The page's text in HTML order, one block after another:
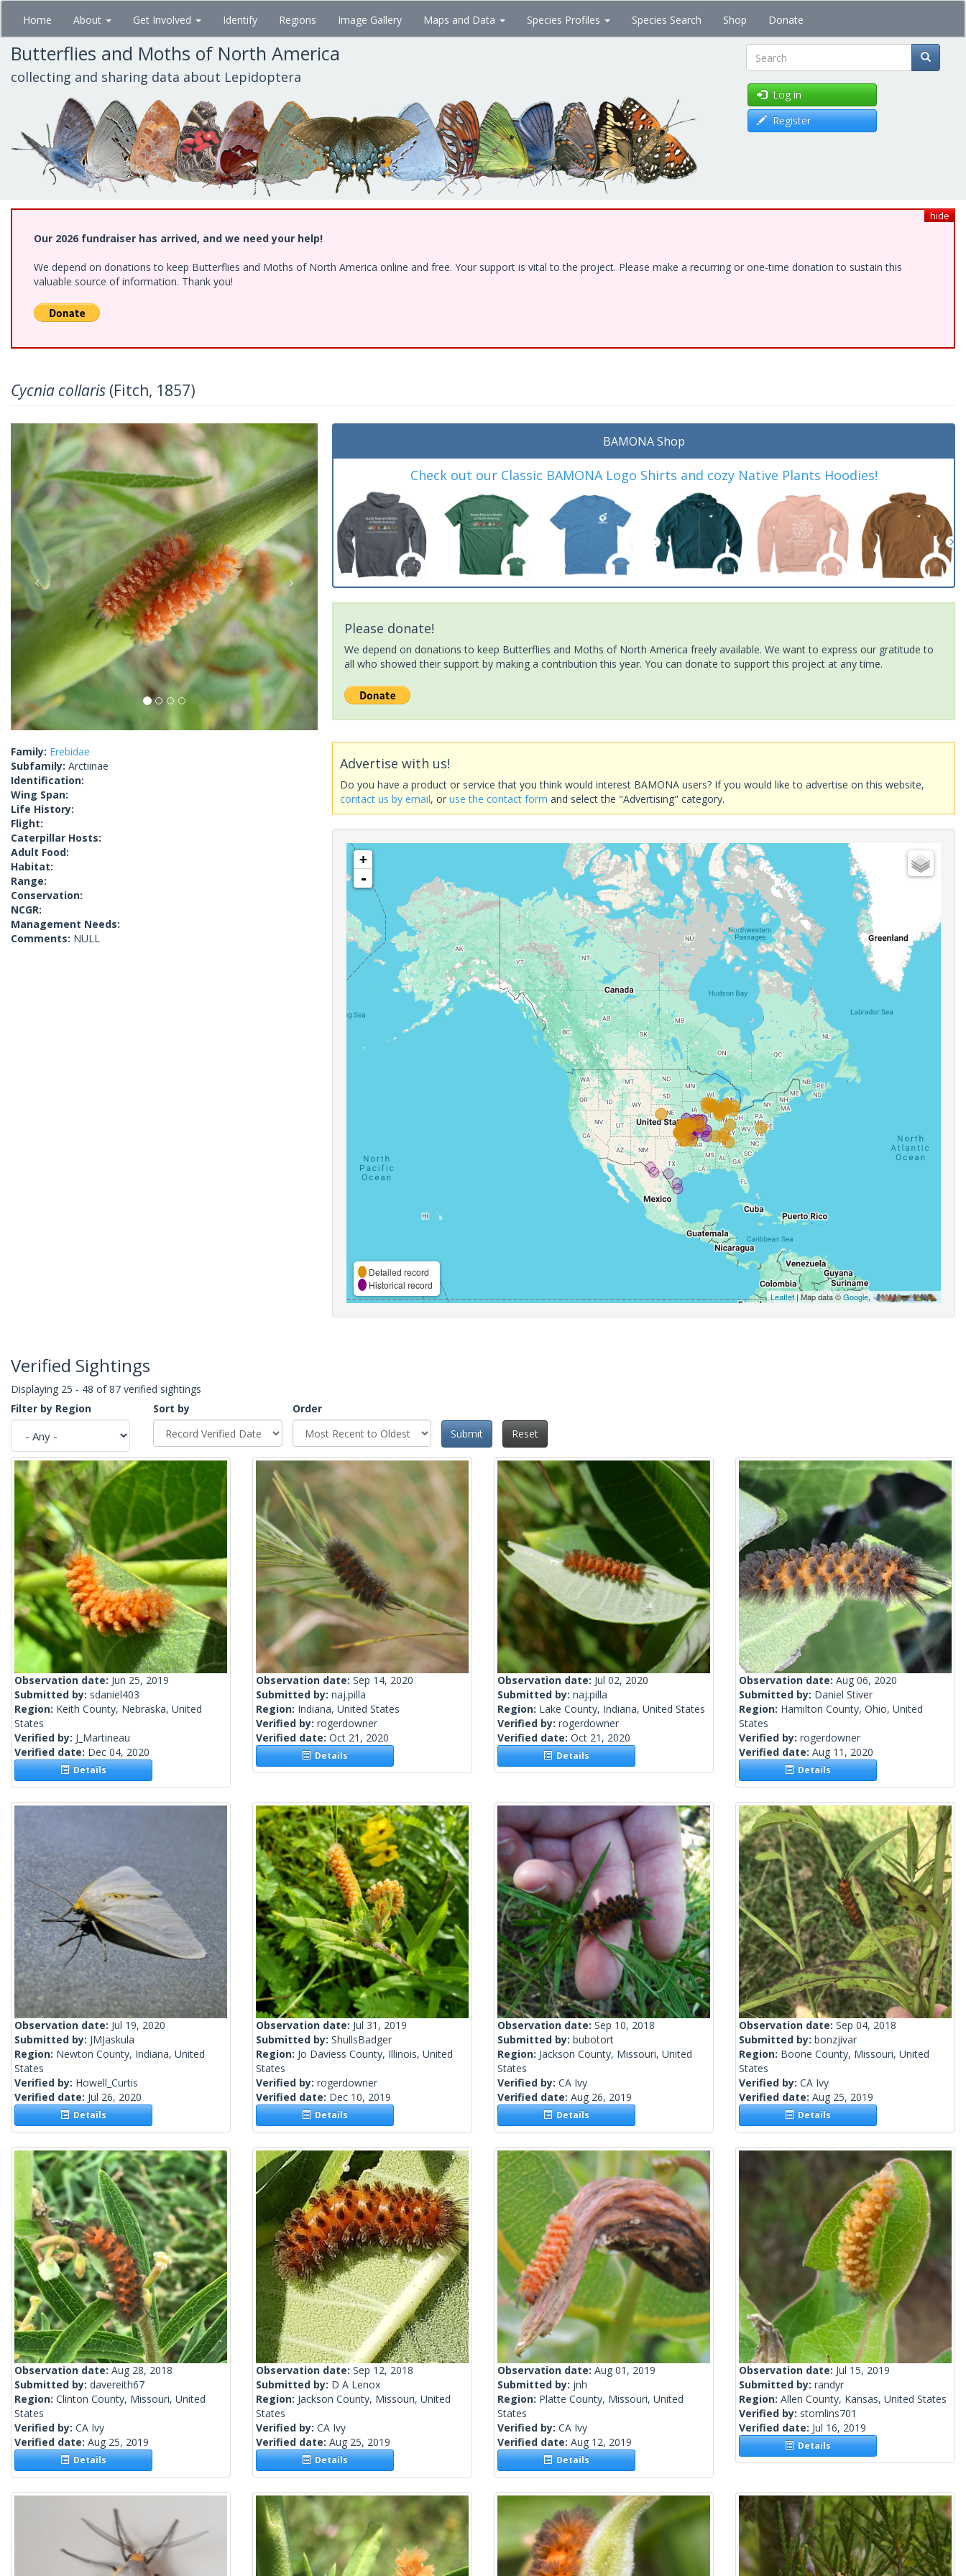
Skip
main
content
Home About Get Involved Identify Regions Image Gallery Maps and Data Species Profiles Species Search Shop Donate
Butterflies and Moths of North America
collecting and sharing data about Lepidoptera Search
Log in
Register
hide
Our 2026 fundraiser has arrived, and we need your help!
We depend on donations to keep Butterflies and Moths of North America online and free. Your support is vital to the project. Please make a recurring or one-time donation to sustain this
valuable source of information. Thank you!
Cycnia collaris (Fitch, 1857)
Previous Next
Family: Erebidae
Subfamily: Arctiinae
Identification:
Wing Span:
Life History:
Flight:
Caterpillar Hosts:
Adult Food:
Habitat:
Range:
Conservation:
NCGR:
Management Needs:
Comments: NULL
BAMONA Shop
Check out our Classic BAMONA Logo Shirts and cozy Native Plants Hoodies!
Please donate!
We depend on donations to keep Butterflies and Moths of North America freely available. We want to express our gratitude to
all who showed their support by making a contribution this year. You can donate to support this project at any time.
Advertise with us!
Do you have a product or service that you think would interest BAMONA users? If you would like to advertise on this website,
contact us by email, oruse the contact form and select the "Advertising" category.
+
-
Detailed record
Historical record
Leaflet| Map data ©Google,
Verified Sightings
Displaying 25 - 48 of 87 verified sightings
Filter by Region
Sort by
Order
Submit
Reset
Observation date: Jun 25, 2019
Submitted by: sdaniel403
Region: Keith County, Nebraska, United
States
Verified by: J_Martineau
Verified date: Dec 04, 2020
Details
Observation date: Sep 14, 2020
Submitted by: naj.pilla
Region: Indiana, United States
Verified by: rogerdowner
Verified date: Oct 21, 2020
Details
Observation date: Jul 02, 2020
Submitted by: naj.pilla
Region: Lake County, Indiana, United States
Verified by: rogerdowner
Verified date: Oct 21, 2020
Details
Observation date: Aug 06, 2020
Submitted by: Daniel Stiver
Region: Hamilton County, Ohio, United
States
Verified by: rogerdowner
Verified date: Aug 11, 2020
Details
Observation date: Jul 19, 2020
Submitted by: JMJaskula
Region: Newton County, Indiana, United
States
Verified by: Howell_Curtis
Verified date: Jul 26, 2020
Details
Observation date: Jul 31, 2019
Submitted by: ShullsBadger
Region: Jo Daviess County, Illinois, United
States
Verified by: rogerdowner
Verified date: Dec 10, 2019
Details
Observation date: Sep 10, 2018
Submitted by: bubotort
Region: Jackson County, Missouri, United
States
Verified by: CA Ivy
Verified date: Aug 26, 2019
Details
Observation date: Sep 04, 2018
Submitted by: bonzjivar
Region: Boone County, Missouri, United
States
Verified by: CA Ivy
Verified date: Aug 25, 2019
Details
Observation date: Aug 28, 2018
Submitted by: davereith67
Region: Clinton County, Missouri, United
States
Verified by: CA Ivy
Verified date: Aug 25, 2019
Details
Observation date: Sep 12, 2018
Submitted by: D A Lenox
Region: Jackson County, Missouri, United
States
Verified by: CA Ivy
Verified date: Aug 25, 2019
Details
Observation date: Aug 01, 2019
Submitted by: jnh
Region: Platte County, Missouri, United
States
Verified by: CA Ivy
Verified date: Aug 12, 2019
Details
Observation date: Jul 15, 2019
Submitted by: randyr
Region: Allen County, Kansas, United States
Verified by: stomlins701
Verified date: Jul 16, 2019
Details